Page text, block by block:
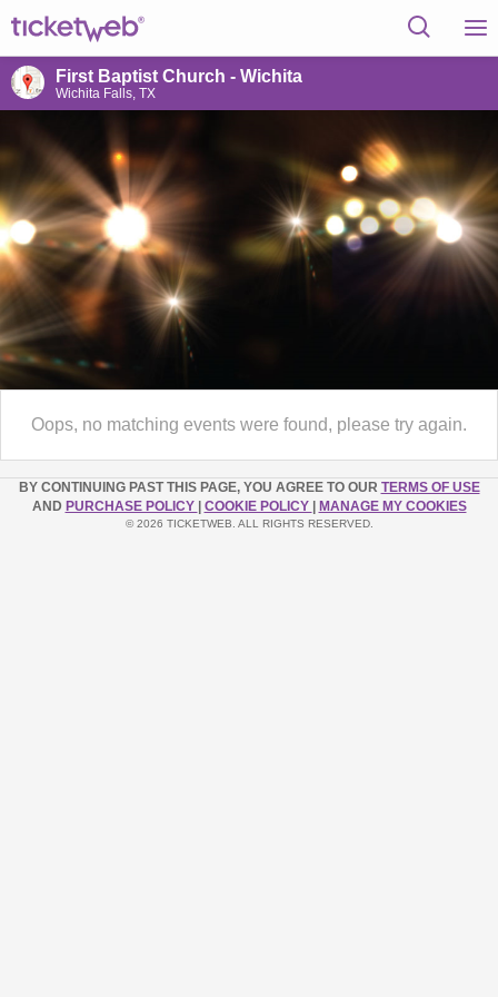
First Baptist Church - Wichita
Wichita Falls, TX
Oops, no matching events were found, please try again.
BY CONTINUING PAST THIS PAGE, YOU AGREE TO OUR TERMS OF USE
AND PURCHASE POLICY COOKIE POLICY MANAGE MY COOKIES
© 2026 TICKETWEB. ALL RIGHTS RESERVED.